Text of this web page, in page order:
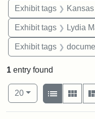
Exhibit tags Kansas
Exhibit tags Lydia
Exhibit tags
1 entry found
Number of results to
20per page
View results
List